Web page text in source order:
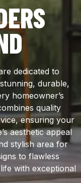
dedicated to
durable,
homeowner’s
quality
ensuring your
aesthetic appeal
stylish area for
to flawless
with exceptional